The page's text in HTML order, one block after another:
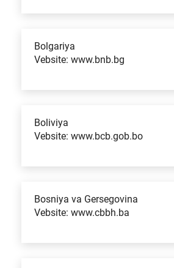
Bolgariya
Vebsite: www.bnb.bg
Boliviya
Vebsite: www.bcb.gob.bo
Bosniya va Gersegovina
Vebsite: www.cbbh.ba